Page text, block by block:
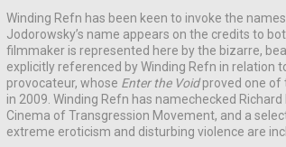
Winding Refn has been keen to invoke the
Jodorowsky’s name appears on the credits to
filmmaker is represented here by the bizarre,
explicitly referenced by Winding Refn in relation
provocateur, whose Enter the Voidproved one of
in 2009. Winding Refn has namechecked
Cinema of Transgression Movement, and a
extreme eroticism and disturbing violence are